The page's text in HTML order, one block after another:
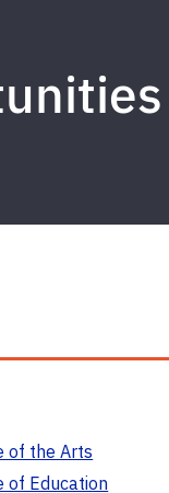
of the Arts
of Education